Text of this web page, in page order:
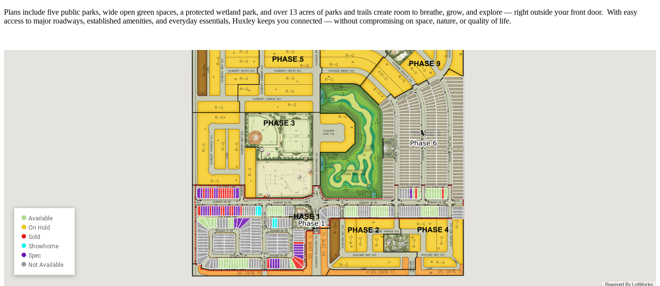
Plans include five public parks, wide open green spaces, a protected wetland park, and over 13 acres of parks and trails create room to breathe, grow, and explore — right outside your front door. With easy
access to major roadways, established amenities, and everyday essentials, Huxley keeps you connected — without compromising on space, nature, or quality of life.